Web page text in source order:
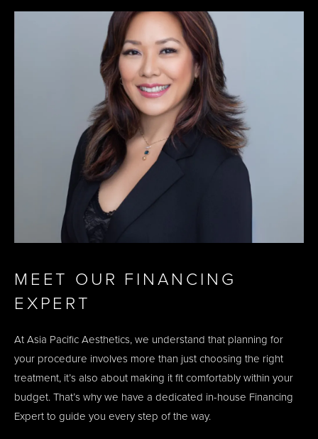
MEET OUR FINANCING
EXPERT
At Asia Pacific Aesthetics, we understand that planning for
your procedure involves more than just choosing the right
treatment, it’s also about making it fit comfortably within your
budget. That’s why we have a dedicated in-house Financing
Expert to guide you every step of the way.